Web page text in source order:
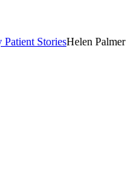
Patient StoriesHelen Palmer